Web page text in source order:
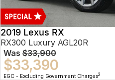
2019 Lexus RX
RX300 Luxury AGL20R
Was $33,900
$33,390
EGC - Excluding Government Charges2